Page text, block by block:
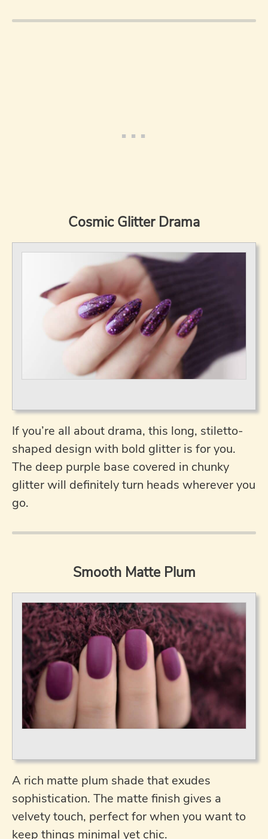
Cosmic Glitter Drama
If you’re all about drama, this long, stiletto-
shaped design with bold glitter is for you.
The deep purple base covered in chunky
glitter will definitely turn heads wherever you
go.
Smooth Matte Plum
A rich matte plum shade that exudes
sophistication. The matte finish gives a
velvety touch, perfect for when you want to
keep things minimal yet chic.